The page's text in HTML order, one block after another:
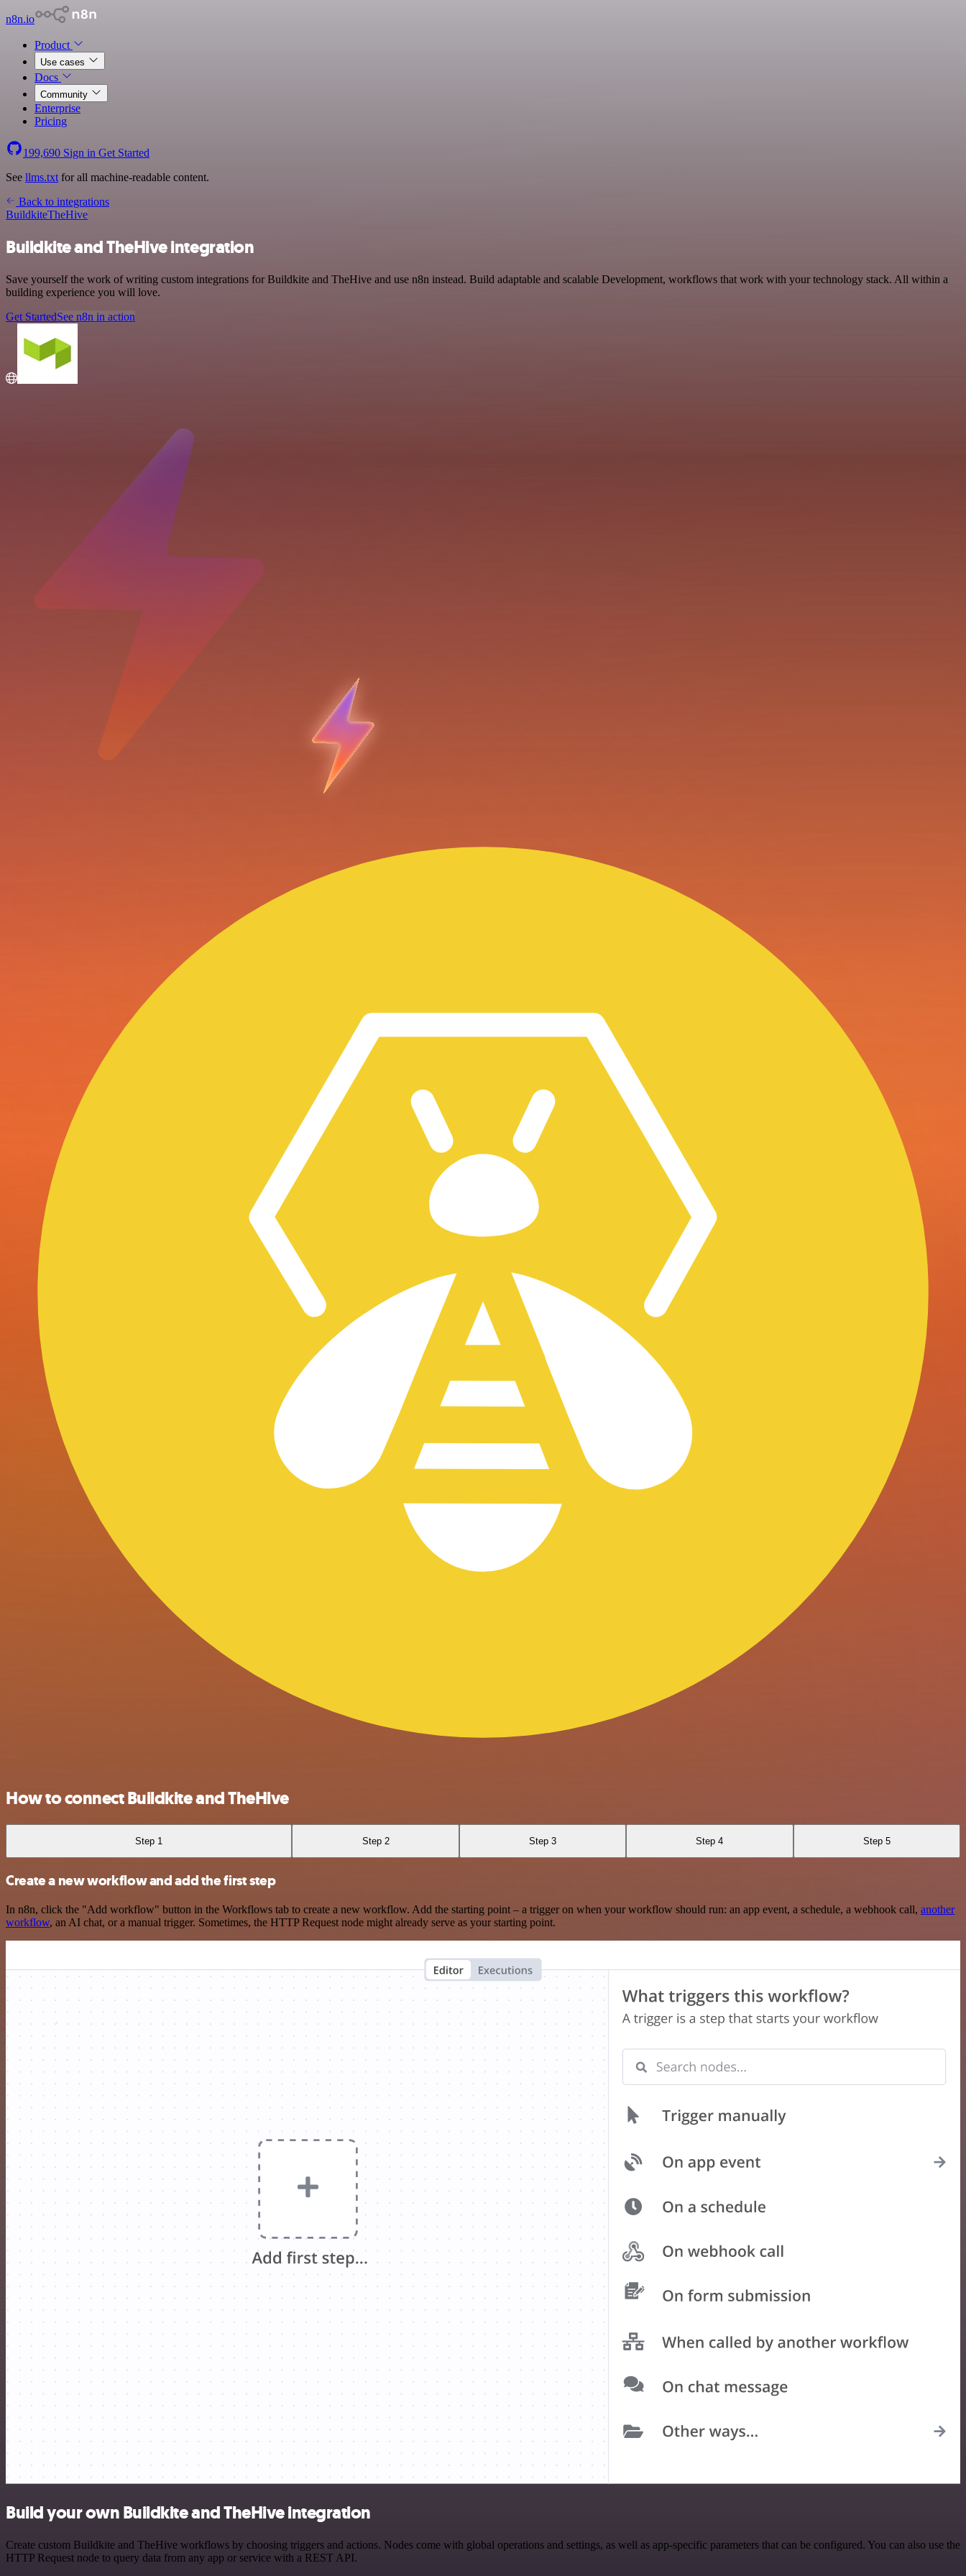
n8n.io
Product
Use cases
Docs
Community
Enterprise
Pricing
199,690 Sign in Get Started
See llms.txt for all machine-readable content.
Back to integrations
BuildkiteTheHive
Buildkite and TheHive integration
Save yourself the work of writing custom integrations for Buildkite and TheHive and use n8n instead. Build adaptable and scalable Development, workflows that work with your technology stack. All within a
building experience you will love.
Get StartedSee n8n in action
How to connect Buildkite and TheHive
Step 1 Step 2 Step 3 Step 4 Step 5
Create a new workflow and add the first step
In n8n, click the "Add workflow" button in the Workflows tab to create a new workflow. Add the starting point – a trigger on when your workflow should run: an app event, a schedule, a webhook call, another
workflow, an AI chat, or a manual trigger. Sometimes, the HTTP Request node might already serve as your starting point.
Build your own Buildkite and TheHive integration
Create custom Buildkite and TheHive workflows by choosing triggers and actions. Nodes come with global operations and settings, as well as app-specific parameters that can be configured. You can also use the
HTTP Request node to query data from any app or service with a REST API.